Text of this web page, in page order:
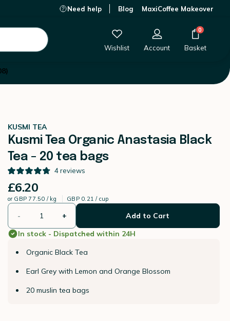
Need help Blog MaxiCoffee Makeover
Wishlist Account
0
Basket
KUSMI TEA
Kusmi Tea Organic Anastasia Black
Tea - 20 tea bags
4reviews
£6.20
or GBP 77.50 / kg GBP 0.21 / cup
- +
Add to Cart
In stock - Dispatched within 24H
Organic Black Tea
Earl Grey with Lemon and Orange Blossom
20 muslin tea bags
£6.20